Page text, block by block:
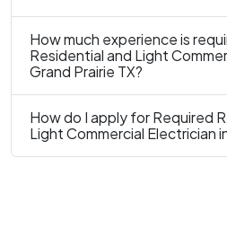
How much experience is
Residential and Light
Grand Prairie TX?
How do I apply for Required
Light Commercial Electrician